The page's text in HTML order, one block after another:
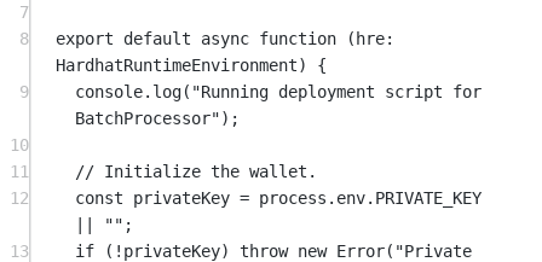
7
8
export default async function (hre:
HardhatRuntimeEnvironment) {
9
console. log( "Running deployment script for
BatchProcessor");
10
11
// Initialize the wallet.
12
const privateKey = process.env. PRIVATE_KEY
||
"" ;
13
if ( ! privateKey) throw new Error( "Private